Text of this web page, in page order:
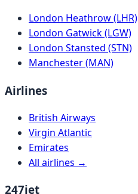
London Heathrow (LHR)
London Gatwick (LGW)
London Stansted (STN)
Manchester (MAN)
Airlines
British Airways
Virgin Atlantic
Emirates
All airlines →
247jet